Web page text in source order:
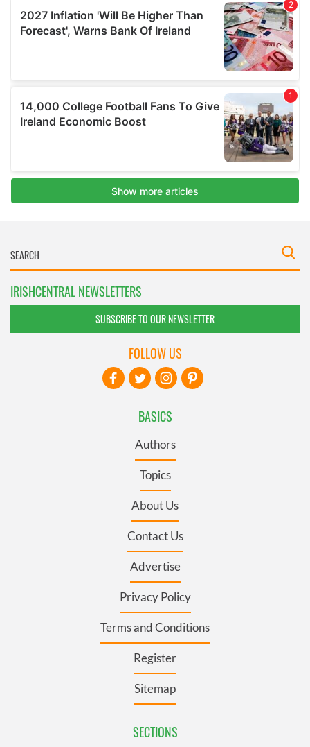
IRISHCENTRAL NEWSLETTERS
SUBSCRIBE TO OUR NEWSLETTER
BASICS
Authors
Topics
About Us
Contact Us
Advertise
Privacy Policy
Terms and Conditions
Register
Sitemap
SECTIONS
FOLLOW US